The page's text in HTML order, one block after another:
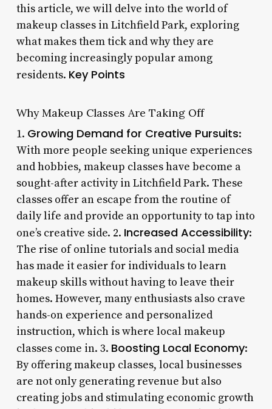
this article, we will delve into the world of
makeup classes in Litchfield Park, exploring
what makes them tick and why they are
becoming increasingly popular among
residents. Key Points
Why Makeup Classes Are Taking Off
1. Growing Demand for Creative Pursuits:
With more people seeking unique experiences
and hobbies, makeup classes have become a
sought-after activity in Litchfield Park. These
classes offer an escape from the routine of
daily life and provide an opportunity to tap into
one’s creative side. 2. Increased Accessibility:
The rise of online tutorials and social media
has made it easier for individuals to learn
makeup skills without having to leave their
homes. However, many enthusiasts also crave
hands-on experience and personalized
instruction, which is where local makeup
classes come in. 3. Boosting Local Economy:
By offering makeup classes, local businesses
are not only generating revenue but also
creating jobs and stimulating economic growth